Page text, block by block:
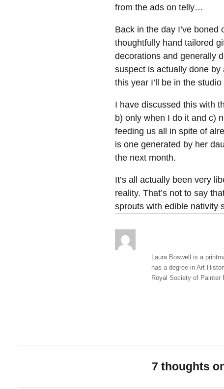
from the ads on telly…
Back in the day I’ve
thoughtfully hand tailored
decorations and generally
suspect is actually done
this year I’ll be in the
I have discussed this with
b) only when I do it and c)
feeding us all in spite of
is one generated by her
the next month.
It’s all actually been very
reality. That’s not to say
sprouts with edible nativity
Laura Boswell is a
has a degree in Art
Royal Society of Painter
7 thoughts